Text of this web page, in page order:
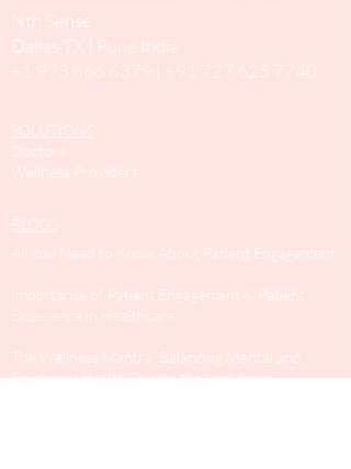
Nth Sense
Dallas TX | Pune India
+1 973 866 6379
+91 727 625 7740
SOLUTIONS
Doctors
Wellness Providers
BLOGS
All You Need to Know About Patient Engagement
Importance of Patient Engagement & Patient
Experience in Healthcare
The Wellness Mantra: Balancing Mental and
Emotional Health During the Lockdown